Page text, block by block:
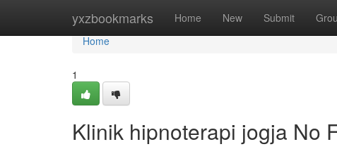
yxzbookmarks Home New Submit
Home
Home
1
Klinik hipnoterapi jogja No